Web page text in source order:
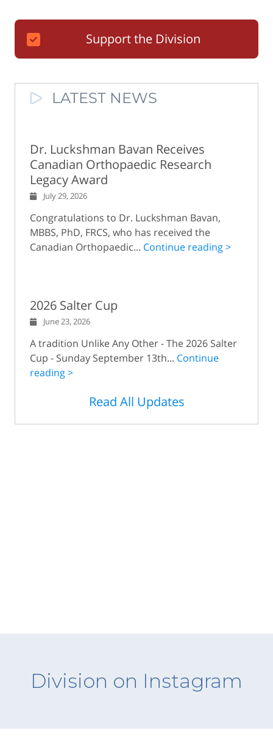
Support the Division
LATEST NEWS
Dr. Luckshman Bavan Receives
Canadian Orthopaedic Research
Legacy Award
July 29, 2026
Congratulations to Dr. Luckshman Bavan,
MBBS, PhD, FRCS, who has received the
Canadian Orthopaedic... Continue reading >
2026 Salter Cup
June 23, 2026
A tradition Unlike Any Other - The 2026 Salter
Cup - Sunday September 13th... Continue
reading >
Read All Updates
Division on Instagram